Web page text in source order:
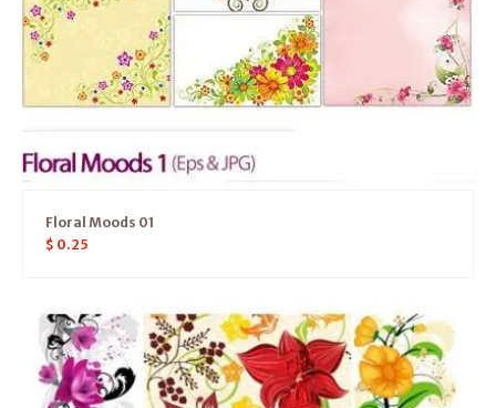
Floral Moods 01
$ 0.25